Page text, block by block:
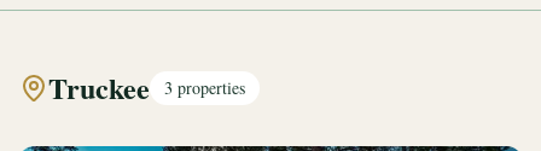
Truckee 3 properties